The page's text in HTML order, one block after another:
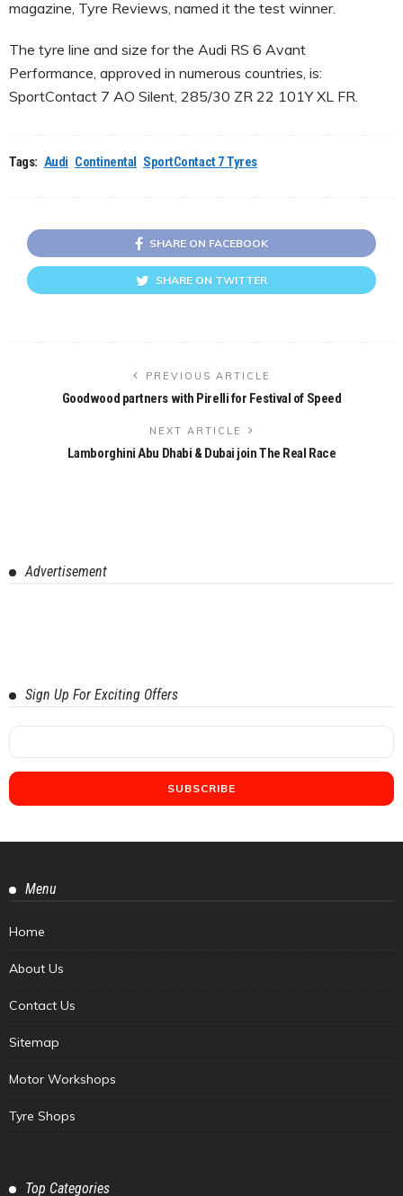
magazine, Tyre Reviews, named it the test winner.
The tyre line and size for the Audi RS 6 Avant
Performance, approved in numerous countries, is:
SportContact 7 AO Silent, 285/30 ZR 22 101Y XL FR.
Tags: Audi Continental SportContact 7 Tyres
SHARE ON FACEBOOK
SHARE ON TWITTER
PREVIOUS ARTICLE
Goodwood partners with Pirelli for Festival of Speed
NEXT ARTICLE
Lamborghini Abu Dhabi & Dubai join The Real Race
Advertisement
Sign Up For Exciting Offers
Menu
Home
About Us
Contact Us
Sitemap
Motor Workshops
Tyre Shops
Top Categories